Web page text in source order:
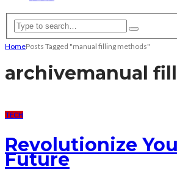
HomePosts Tagged "manual filling methods"
archivemanual
TECH
Revolutionize
Future